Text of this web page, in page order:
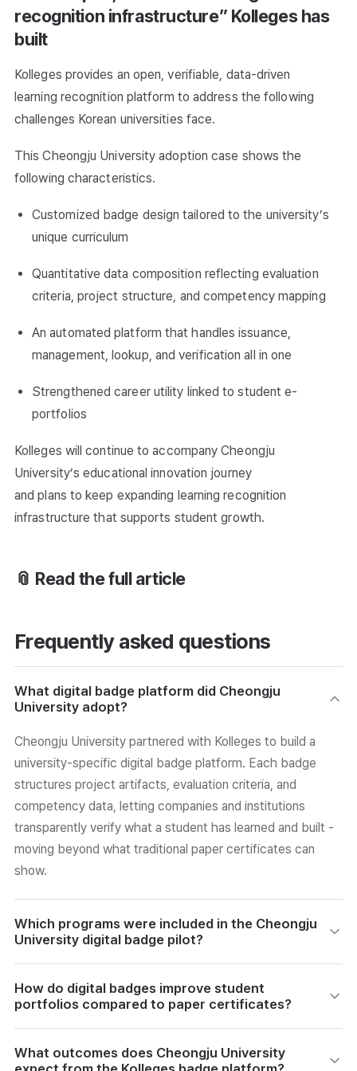
recognition infrastructure” Kolleges has
built
Kolleges provides an open, verifiable, data-driven
learning recognition platform to address the following
challenges Korean universities face.
This Cheongju University adoption case shows the
following characteristics.
Customized badge design tailored to the university’s
unique curriculum
Quantitative data composition reflecting evaluation
criteria, project structure, and competency mapping
An automated platform that handles issuance,
management, lookup, and verification all in one
Strengthened career utility linked to student e-
portfolios
Kolleges will continue to accompany Cheongju
University’s educational innovation journey
and plans to keep expanding learning recognition
infrastructure that supports student growth.
📎 Read the full article
Frequently asked questions
What digital badge platform did Cheongju
University adopt?
Cheongju University partnered with Kolleges to build a
university-specific digital badge platform. Each badge
structures project artifacts, evaluation criteria, and
competency data, letting companies and institutions
transparently verify what a student has learned and built -
moving beyond what traditional paper certificates can
show.
Which programs were included in the Cheongju
University digital badge pilot?
programs. Students in these programs receive badges
submit these badges externally as an e-portfolio,
How do digital badges improve student
portfolios compared to paper certificates?
data: project records, tech stacks, artifact links, and
What outcomes does Cheongju University